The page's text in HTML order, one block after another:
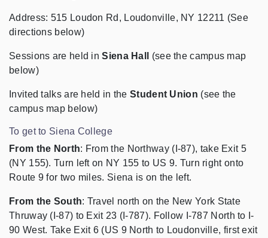
Address: 515 Loudon Rd, Loudonville, NY 12211 (See
directions below)
Sessions are held inSiena Hall
(see the campus map
below)
Invited talks are held in the Student Union (see the
campus map below)
To get to Siena College
From the North: From the Northway (I-87), take Exit 5
(NY 155). Turn left on NY 155 to US 9. Turn right onto
Route 9 for two miles. Siena is on the left.
From the South: Travel north on the New York State
Thruway (I-87) to Exit 23 (I-787). Follow I-787 North to I-
90 West. Take Exit 6 (US 9 North to Loudonville, first exit